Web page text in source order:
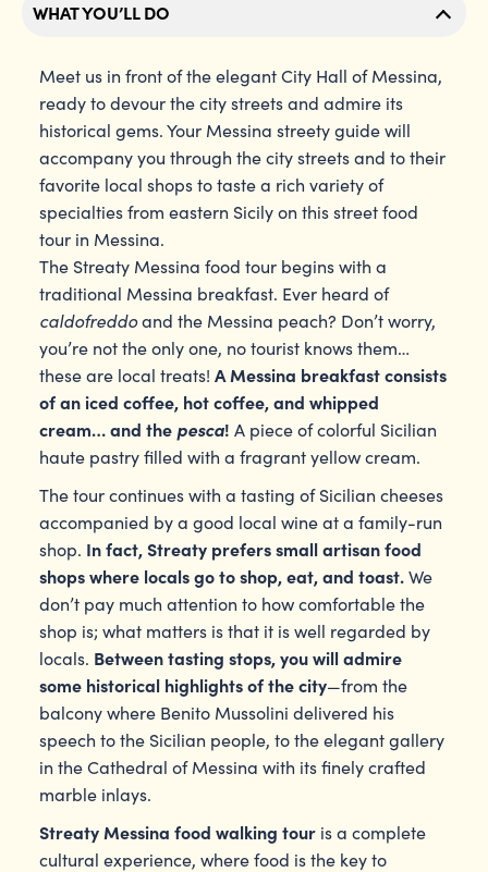
WHAT YOU’LL DO
Meet us in front of the elegant City Hall of Messina,
ready to devour the city streets and admire its
historical gems. Your Messina streety guide will
accompany you through the city streets and to their
favorite local shops to taste a rich variety of
specialties from eastern Sicily on this street food
tour in Messina.
The Streaty Messina food tour begins with a
traditional Messina breakfast. Ever heard of
caldofreddoand the Messina peach? Don’t worry,
you’re not the only one, no tourist knows them…
these are local treats!A Messina breakfast consists
of an iced coffee, hot coffee, and whipped
cream… and the pesca! A piece of colorful Sicilian
haute pastry filled with a fragrant yellow cream.
The tour continues with a tasting of Sicilian cheeses
accompanied by a good local wine at a family-run
shop. In fact, Streaty prefers small artisan food
shops where locals go to shop, eat, and toast.We
don’t pay much attention to how comfortable the
shop is; what matters is that it is well regarded by
locals. Between tasting stops, you will admire
some historical highlights of the city—from the
balcony where Benito Mussolini delivered his
speech to the Sicilian people, to the elegant gallery
in the Cathedral of Messina with its finely crafted
marble inlays.
Streaty Messina food walking tour is a complete
cultural experience, where food is the key to